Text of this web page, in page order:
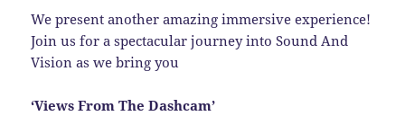
We present another amazing immersive experience!
Join us for a spectacular journey into Sound And
Vision as we bring you
‘Views From The Dashcam’